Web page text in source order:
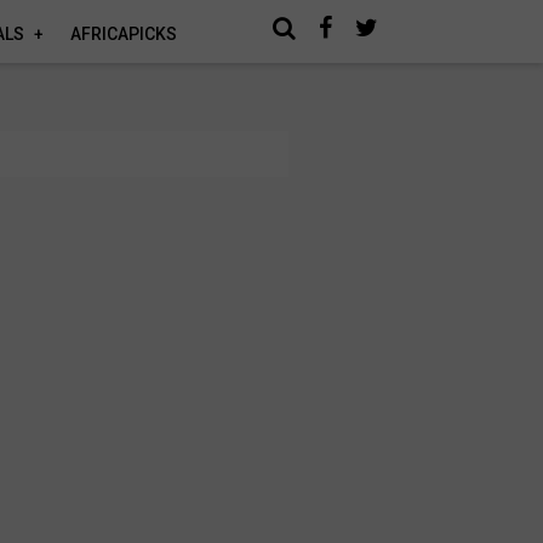
AFRICAPICKS